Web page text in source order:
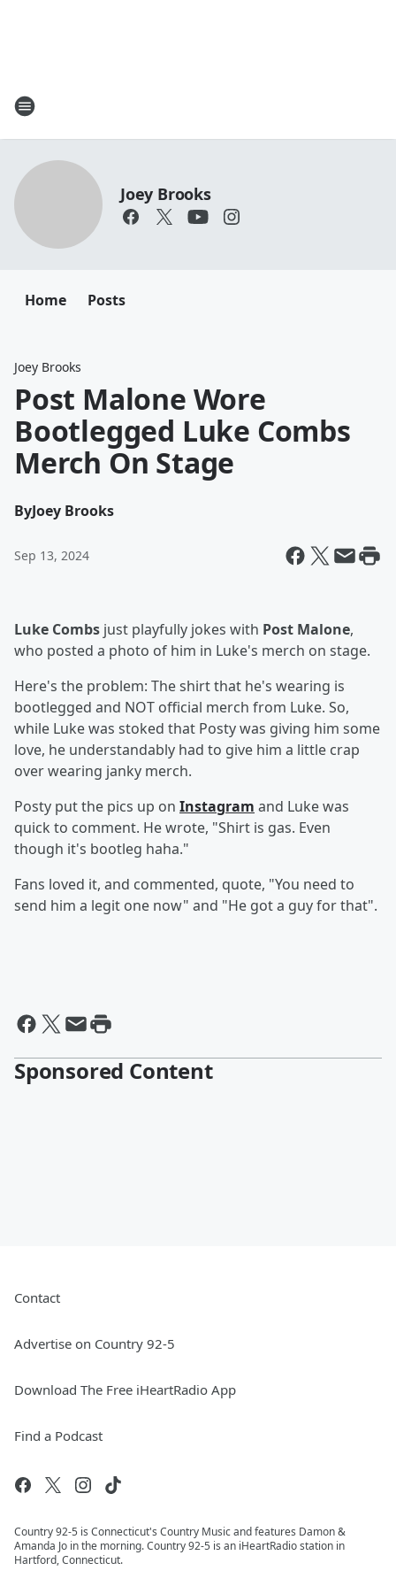
Joey Brooks
Home Posts
Joey Brooks
Post Malone Wore
Bootlegged Luke Combs
Merch On Stage
ByJoey Brooks
Sep 13, 2024
Luke Combs just playfully jokes with Post Malone,
who posted a photo of him in Luke's merch on stage.
Here's the problem: The shirt that he's wearing is
bootlegged and NOT official merch from Luke. So,
while Luke was stoked that Posty was giving him some
love, he understandably had to give him a little crap
over wearing janky merch.
Posty put the pics up on Instagram and Luke was
quick to comment. He wrote, "Shirt is gas. Even
though it's bootleg haha."
Fans loved it, and commented, quote, "You need to
send him a legit one now" and "He got a guy for that".
Sponsored Content
Contact
Advertise on Country 92-5
Download The Free iHeartRadio App
Find a Podcast
Country 92-5 is Connecticut's Country Music and features Damon &
Amanda Jo in the morning. Country 92-5 is an iHeartRadio station in
Hartford, Connecticut.